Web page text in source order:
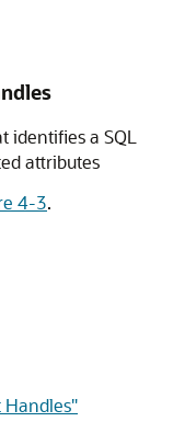
identifies a SQL
attributes
4-3.
Handles"